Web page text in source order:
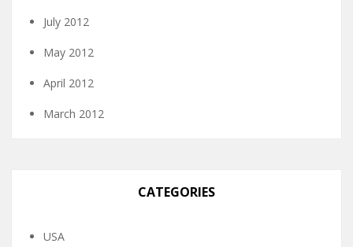
July 2012
May 2012
April 2012
March 2012
CATEGORIES
USA